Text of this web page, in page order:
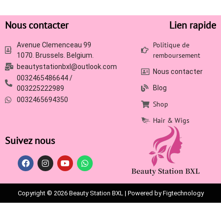
Nous contacter
Avenue Clemenceau 99
1070. Brussels. Belgium.
beautystationbxl@outlook.com
0032465486644 /
003225222989
0032465694350
Lien rapide
Politique de
remboursement
Nous contacter
Blog
Shop
Hair & Wigs
Suivez nous
Copyright © 2026 Beauty Station BXL | Powered by Figtechnology